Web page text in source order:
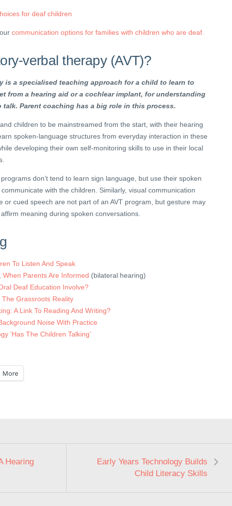
for deaf children
communication options for families with children who are deaf.
verbal therapy (AVT)?
is a specialised teaching approach for a child to learn to
from a hearing aid or a cochlear implant, for understanding
talk. Parent coaching has a big role in this process.
children to be mainstreamed from the start, with their hearing
spoken-language structures from everyday interaction in these
developing their own self-monitoring skills to use in their local
don’t tend to learn sign language, but use their spoken
with the children. Similarly, visual communication
or cued speech are not part of an AVT program, but gesture may
meaning during spoken conversations.
To Listen And Speak
When Parents Are Informed (bilateral hearing)
Deaf Education Involve?
Grassroots Reality
A Link To Reading And Writing?
Noise With Practice
‘Has The Children Talking’
More
Hearing
Early Years Technology Builds
Child Literacy Skills